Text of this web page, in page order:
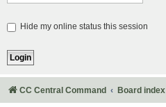
Hide my online status this session
CC Central Command Board index